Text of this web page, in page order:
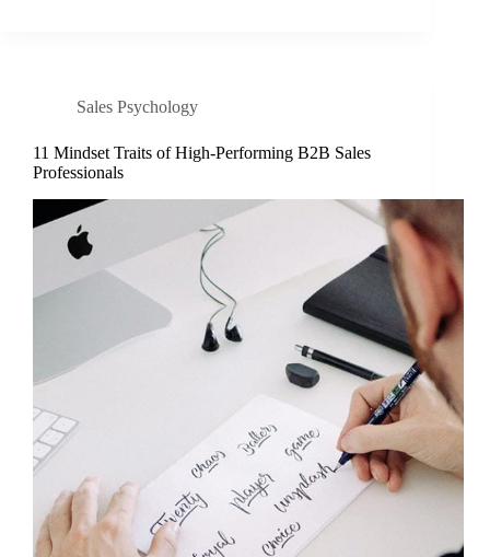
Sales Psychology
11 Mindset Traits of High-Performing B2B Sales
Professionals